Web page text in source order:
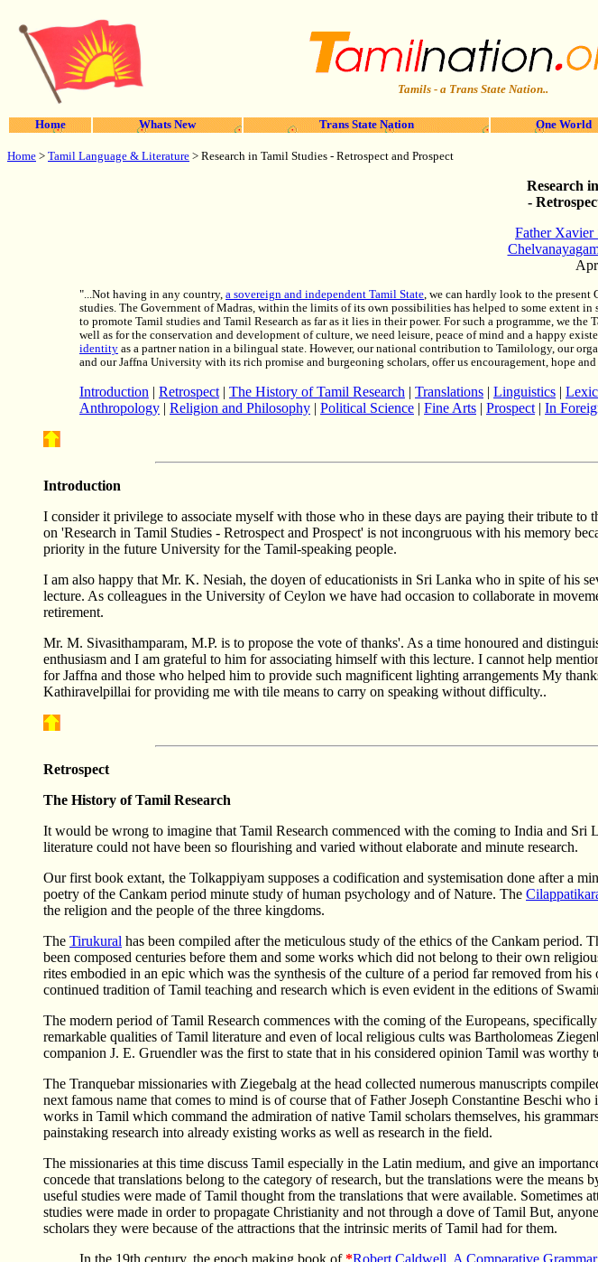
Tamils - a Trans State Nation..
Home Whats New Trans State Nation One World
Home > Tamil Language & Literature > Research in Tamil Studies - Retrospect and Prospect
Research
-
Father Xavier
"...Not having in any country, a sovereign and independent Tamil State, we can hardly look to the present
studies. The Government of Madras, within the limits of its own possibilities has helped to some extent
to promote Tamil studies and Tamil Research as far as it lies in their power. For such a programme, we
well as for the conservation and development of culture, we need leisure, peace of mind and a happy
identity as a partner nation in a bilingual state. However, our national contribution to Tamilology, our
and our Jaffna University with its rich promise and burgeoning scholars, offer us encouragement, hope
Introduction | Retrospect | The History of Tamil Research | Translations | Linguistics |
Anthropology | Religion and Philosophy | Political Science | Fine Arts | Prospect | In
Introduction
I consider it privilege to associate myself with those who in these days are paying their tribute to
on 'Research in Tamil Studies - Retrospect and Prospect' is not incongruous with his memory
priority in the future University for the Tamil-speaking people.
I am also happy that Mr. K. Nesiah, the doyen of educationists in Sri Lanka who in spite of his
lecture. As colleagues in the University of Ceylon we have had occasion to collaborate in
retirement.
Mr. M. Sivasithamparam, M.P. is to propose the vote of thanks'. As a time honoured and
enthusiasm and I am grateful to him for associating himself with this lecture. I cannot help
for Jaffna and those who helped him to provide such magnificent lighting arrangements My
Kathiravelpillai for providing me with tile means to carry on speaking without difficulty..
Retrospect
The History of Tamil Research
It would be wrong to imagine that Tamil Research commenced with the coming to India and
literature could not have been so flourishing and varied without elaborate and minute research.
Our first book extant, the Tolkappiyam supposes a codification and systemisation done after a
poetry of the Cankam period minute study of human psychology and of Nature. The
the religion and the people of the three kingdoms.
The Tirukural has been compiled after the meticulous study of the ethics of the Cankam
been composed centuries before them and some works which did not belong to their own
rites embodied in an epic which was the synthesis of the culture of a period far removed from
continued tradition of Tamil teaching and research which is even evident in the editions of
The modern period of Tamil Research commences with the coming of the Europeans,
remarkable qualities of Tamil literature and even of local religious cults was Bartholomeas
companion J. E. Gruendler was the first to state that in his considered opinion Tamil was worthy
The Tranquebar missionaries with Ziegebalg at the head collected numerous manuscripts
next famous name that comes to mind is of course that of Father Joseph Constantine Beschi
works in Tamil which command the admiration of native Tamil scholars themselves, his
painstaking research into already existing works as well as research in the field.
The missionaries at this time discuss Tamil especially in the Latin medium, and give an
concede that translations belong to the category of research, but the translations were the
useful studies were made of Tamil thought from the translations that were available. Sometimes
studies were made in order to propagate Christianity and not through a dove of Tamil But,
scholars they were because of the attractions that the intrinsic merits of Tamil had for them.
In the 19th century, the epoch making book of*Robert Caldwell, A Comparative